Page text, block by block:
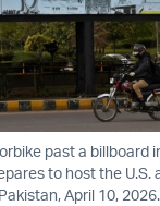
past a billboard
to host the U.S.
April 10,